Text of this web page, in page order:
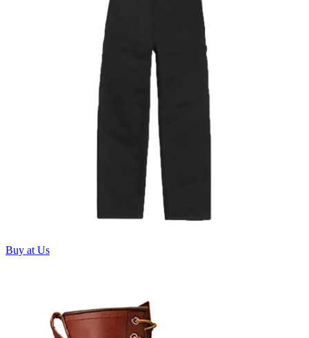
Buy at Us